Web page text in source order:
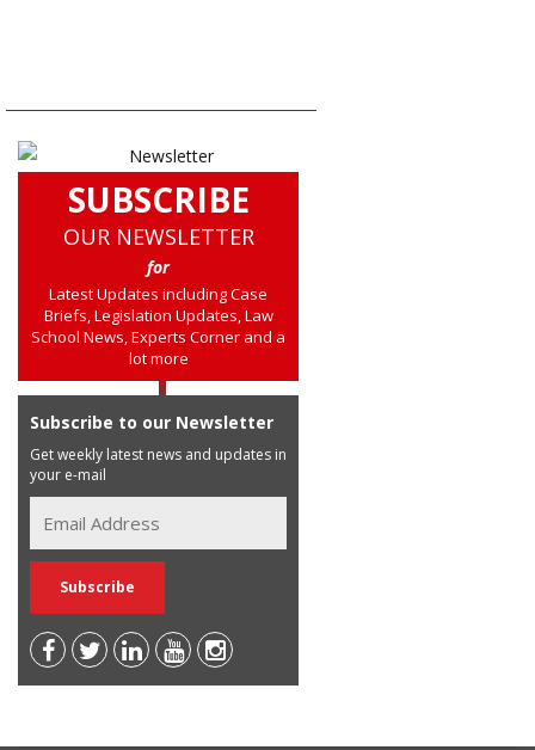
SUBSCRIBE
OUR NEWSLETTER
for
Latest Updates including Case
Briefs, Legislation Updates, Law
School News, Experts Corner and a
lot more
Subscribe to our Newsletter
Get weekly latest news and updates in
your e-mail